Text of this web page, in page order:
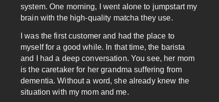
system. One morning, I went alone to jumpstart my
brain with the high-quality matcha they use.
I was the first customer and had the place to
myself for a good while. In that time, the barista
and I had a deep conversation. You see, her mom
is the caretaker for her grandma suffering from
dementia. Without a word, she already knew the
situation with my mom and me.